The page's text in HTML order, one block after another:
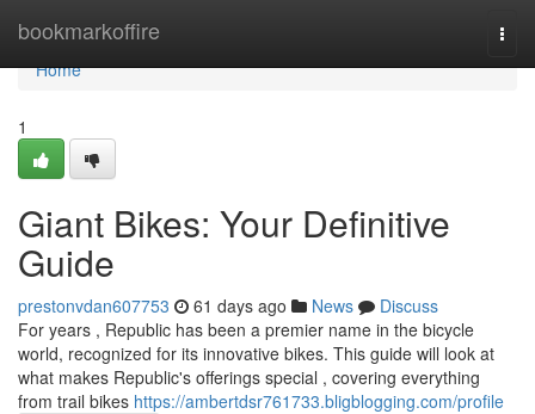
bookmarkoffire
Home
Home
1
Giant Bikes: Your Definitive
Guide
prestonvdan607753 61 days ago News
Discuss
For years , Republic has been a premier name in the bicycle
world, recognized for its innovative bikes. This guide will look at
what makes Republic's offerings special , covering everything
from trail bikes https://ambertdsr761733.bligblogging.com/profile